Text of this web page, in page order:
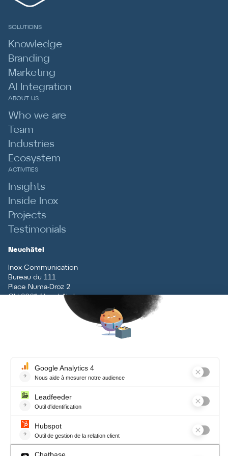
SOLUTIONS
Knowledge
Branding
Marketing
AI Integration
ABOUT US
Who we are
Team
Industries
Ecosystem
ACTIVITIES
Insights
Inside Inox
Projects
Testimonials
Neuchâtel
Inox Communication
Bureau du 111
Place Numa-Droz 2
CH-2001 Neuchâtel
+41 (0)32 727 70 70
1131 Tolochenaz
Contact
protection